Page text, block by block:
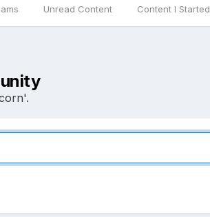
Unread Content Content I Started